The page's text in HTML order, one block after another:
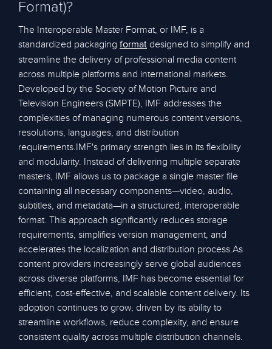
Format)?
The Interoperable Master Format, or IMF, is a
standardized packaging format designed to simplify and
streamline the delivery of professional media content
across multiple platforms and international markets.
Developed by the Society of Motion Picture and
Television Engineers (SMPTE), IMF addresses the
complexities of managing numerous content versions,
resolutions, languages, and distribution
requirements.IMF's primary strength lies in its flexibility
and modularity. Instead of delivering multiple separate
masters, IMF allows us to package a single master file
containing all necessary components—video, audio,
subtitles, and metadata—in a structured, interoperable
format. This approach significantly reduces storage
requirements, simplifies version management, and
accelerates the localization and distribution process.As
content providers increasingly serve global audiences
across diverse platforms, IMF has become essential for
efficient, cost-effective, and scalable content delivery. Its
adoption continues to grow, driven by its ability to
streamline workflows, reduce complexity, and ensure
consistent quality across multiple distribution channels.